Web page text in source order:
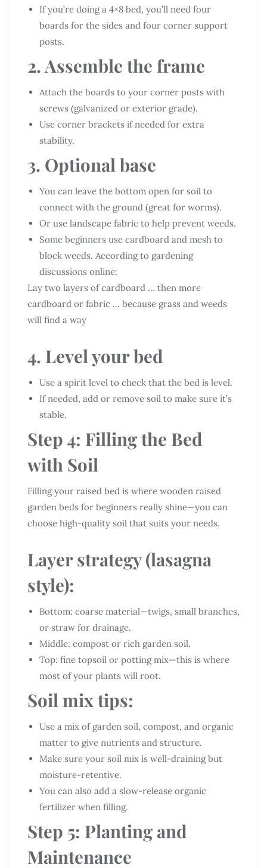
If you’re doing a 4×8 bed, you’ll need four
boards for the sides and four corner support
posts.
2. Assemble the frame
Attach the boards to your corner posts with
screws (galvanized or exterior grade).
Use corner brackets if needed for extra
stability.
3. Optional base
You can leave the bottom open for soil to
connect with the ground (great for worms).
Or use landscape fabric to help prevent weeds.
Some beginners use cardboard and mesh to
block weeds. According to gardening
discussions online:
Lay two layers of cardboard … then more
cardboard or fabric … because grass and weeds
will find a way
4. Level your bed
Use a spirit level to check that the bed is level.
If needed, add or remove soil to make sure it’s
stable.
Step 4: Filling the Bed
with Soil
Filling your raised bed is where wooden raised
garden beds for beginners really shine—you can
choose high-quality soil that suits your needs.
Layer strategy (lasagna
style):
Bottom: coarse material—twigs, small branches,
or straw for drainage.
Middle: compost or rich garden soil.
Top: fine topsoil or potting mix—this is where
most of your plants will root.
Soil mix tips:
Use a mix of garden soil, compost, and organic
matter to give nutrients and structure.
Make sure your soil mix is well-draining but
moisture-retentive.
You can also add a slow-release organic
fertilizer when filling.
Step 5: Planting and
Maintenance